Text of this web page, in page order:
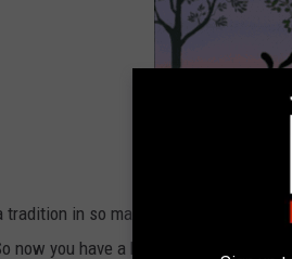
tradition in so many households and
now you have a heads up. If you